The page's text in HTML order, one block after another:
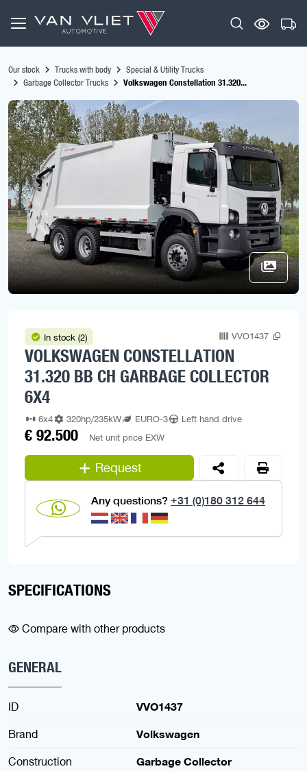
Our stock Trucks with body
Special & Utility Trucks
Garbage Collector Trucks
Volkswagen Constellation 31.320...
In stock (2) VVO1437
VOLKSWAGEN CONSTELLATION
31.320 BB CH GARBAGE COLLECTOR
6X4
6x4 320hp/235kW EURO-3 Left hand drive
€ 92.500 Net unit price EXW
Request
Any questions? +31 (0)180 312 644
SPECIFICATIONS
Compare with other products
GENERAL
ID
VVO1437
Brand
Volkswagen
Construction
Garbage Collector